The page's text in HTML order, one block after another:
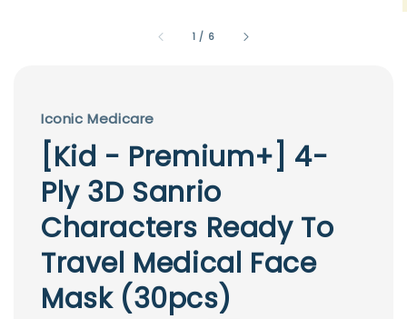
1 / 6
Iconic Medicare
[Kid - Premium+] 4-
Ply 3D Sanrio
Characters Ready To
Travel Medical Face
Mask (30pcs)